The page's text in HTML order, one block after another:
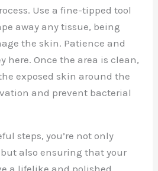
Use a fine-tipped tool
away any tissue, being
the skin. Patience and
here. Once the area is clean,
exposed skin around the
and prevent bacterial
steps, you’re not only
also ensuring that your
a lifelike and polished